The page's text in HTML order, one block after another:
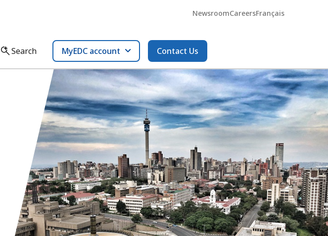
NewsroomCareersFrançais
Search MyEDC account Contact Us